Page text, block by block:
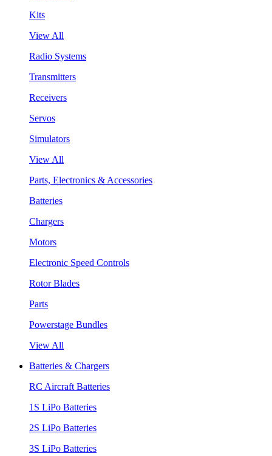
Kits
View All
Radio Systems
Transmitters
Receivers
Servos
Simulators
View All
Parts, Electronics & Accessories
Batteries
Chargers
Motors
Electronic Speed Controls
Rotor Blades
Parts
Powerstage Bundles
View All
Batteries & Chargers
RC Aircraft Batteries
1S LiPo Batteries
2S LiPo Batteries
3S LiPo Batteries